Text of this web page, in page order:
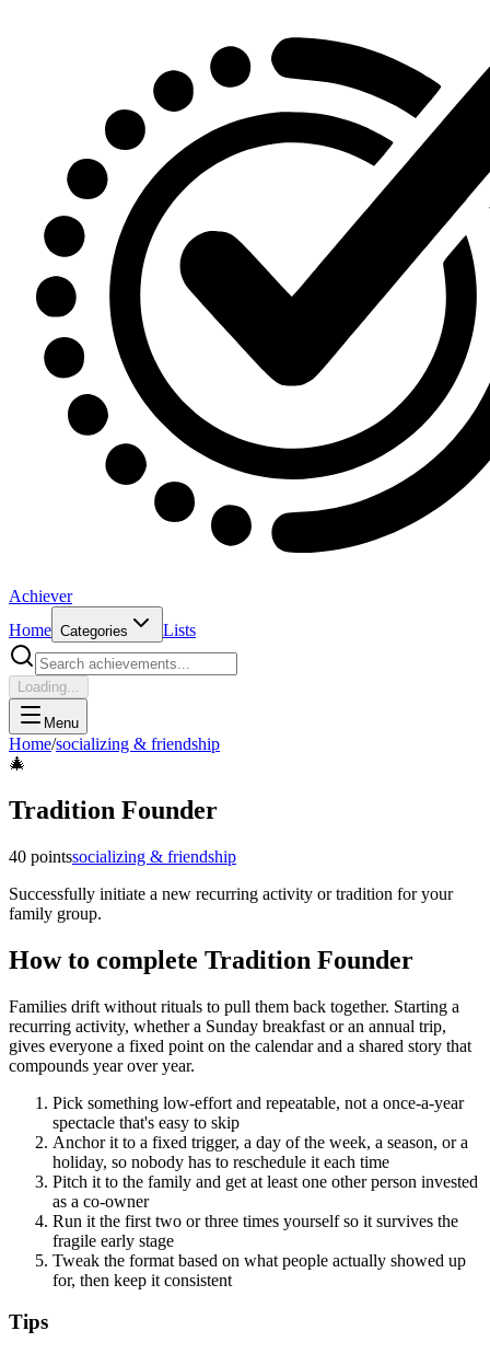
Achiever
Home Categories Lists
Loading...
Menu
Home/socializing & friendship
🎄
Tradition Founder
40 pointssocializing & friendship
Successfully initiate a new recurring activity or tradition for your
family group.
How to complete Tradition Founder
Families drift without rituals to pull them back together. Starting a
recurring activity, whether a Sunday breakfast or an annual trip,
gives everyone a fixed point on the calendar and a shared story that
compounds year over year.
Pick something low-effort and repeatable, not a once-a-year
spectacle that's easy to skip
Anchor it to a fixed trigger, a day of the week, a season, or a
holiday, so nobody has to reschedule it each time
Pitch it to the family and get at least one other person invested
as a co-owner
Run it the first two or three times yourself so it survives the
fragile early stage
Tweak the format based on what people actually showed up
for, then keep it consistent
Tips